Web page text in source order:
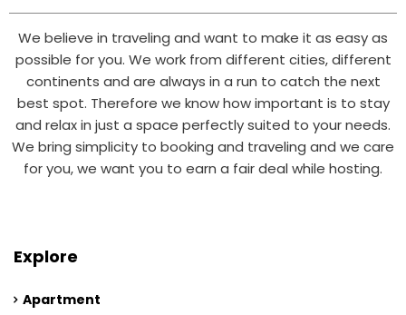
We believe in traveling and want to make it as easy as
possible for you. We work from different cities, different
continents and are always in a run to catch the next
best spot. Therefore we know how important is to stay
and relax in just a space perfectly suited to your needs.
We bring simplicity to booking and traveling and we care
for you, we want you to earn a fair deal while hosting.
Explore
Apartment